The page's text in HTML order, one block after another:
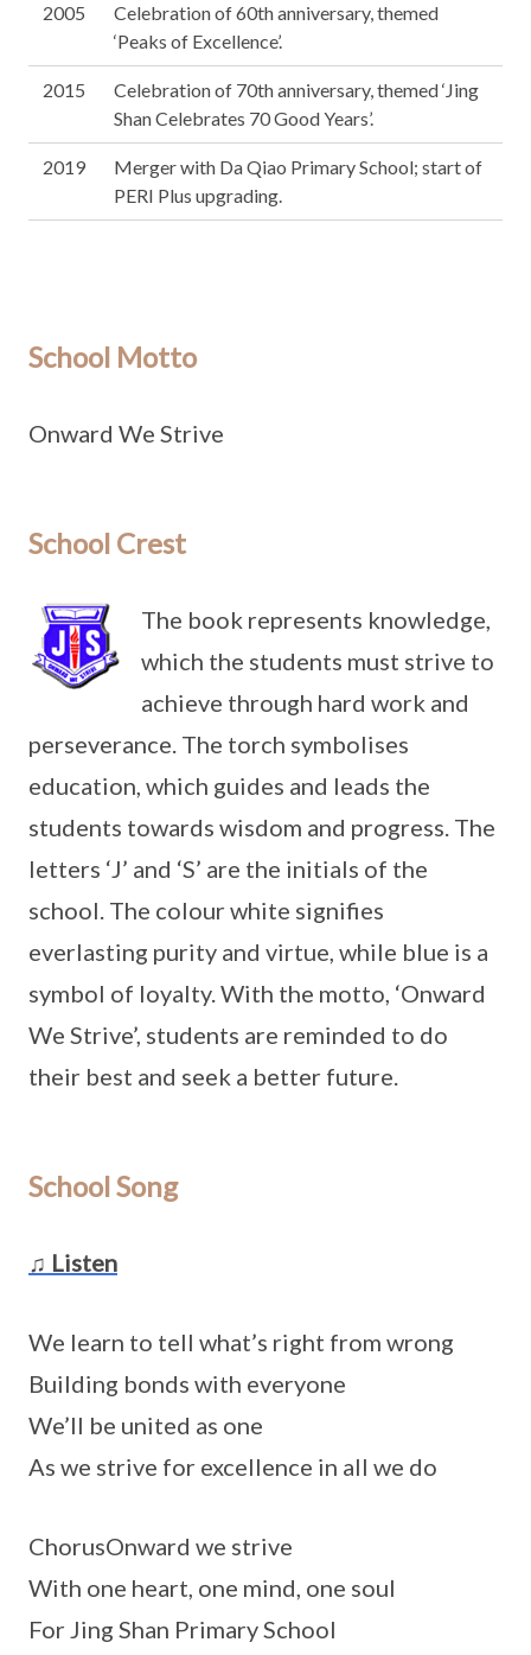
2005
Celebration of 60th anniversary, themed
‘Peaks of Excellence’.
2015
Celebration of 70th anniversary, themed ‘Jing
Shan Celebrates 70 Good Years’.
2019
Merger with Da Qiao Primary School; start of
PERI Plus upgrading.
School Motto
Onward We Strive
School Crest
The book represents knowledge,
which the students must strive to
achieve through hard work and
perseverance. The torch symbolises
education, which guides and leads the
students towards wisdom and progress. The
letters ‘J’ and ‘S’ are the initials of the
school. The colour white signifies
everlasting purity and virtue, while blue is a
symbol of loyalty. With the motto, ‘Onward
We Strive’, students are reminded to do
their best and seek a better future.
School Song
♫ Listen
We learn to tell what’s right from wrong
Building bonds with everyone
We’ll be united as one
As we strive for excellence in all we do
ChorusOnward we strive
With one heart, one mind, one soul
For Jing Shan Primary School